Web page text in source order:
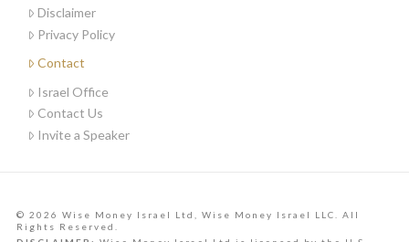
Disclaimer
Privacy Policy
Contact
Israel Office
Contact Us
Invite a Speaker
© 2026 Wise Money Israel Ltd, Wise Money Israel LLC. All
Rights Reserved.